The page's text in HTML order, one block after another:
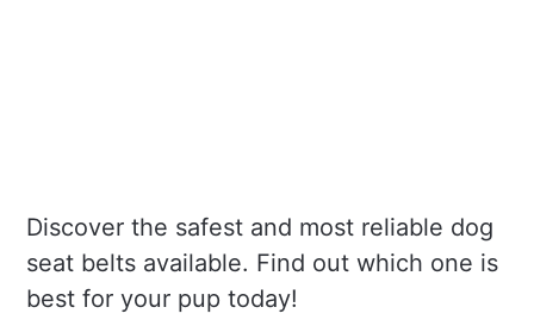
Discover the safest and most reliable dog
seat belts available. Find out which one is
best for your pup today!